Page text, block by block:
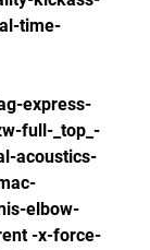
time-
express-
full-_top_-
acoustics-
elbow-
-x-force-